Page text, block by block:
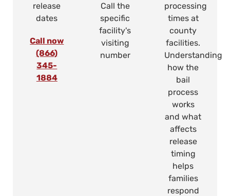
release
dates
Call now
(866)
345-
1884
Call the
specific
facility's
visiting
number
processing
times at
county
facilities.
Understanding
how the
bail
process
works
and what
affects
release
timing
helps
families
respond